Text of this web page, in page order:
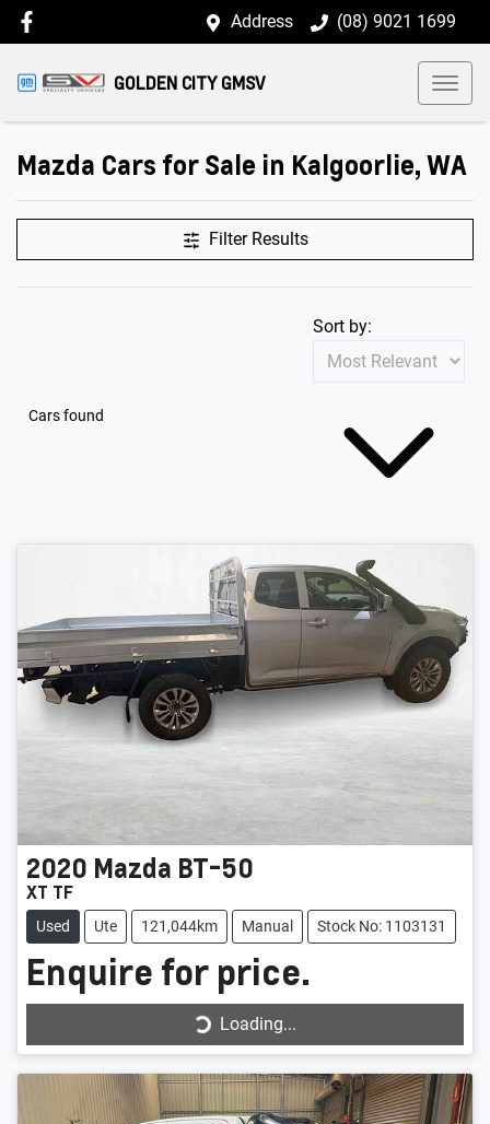
Address (08) 9021 1699
GOLDEN CITY GMSV
Mazda Cars for Sale in Kalgoorlie, WA
Filter Results
Cars found
Sort by:
2020 Mazda BT-50
XT TF
Used Ute 121,044km Manual Stock No: 1103131
Enquire for price.
Loading...
Loading...